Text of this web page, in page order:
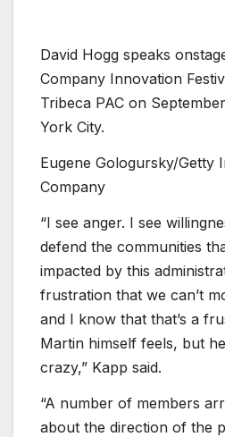
David Hogg speaks
Company Innovation
Tribeca PAC on
York City.
Eugene Gologursky/Getty
Company
“I see anger. I see
defend the communities
impacted by this
frustration that we can’t
and I know that that’s a
Martin himself feels, but
crazy,” Kapp said.
“A number of members
about the direction of the